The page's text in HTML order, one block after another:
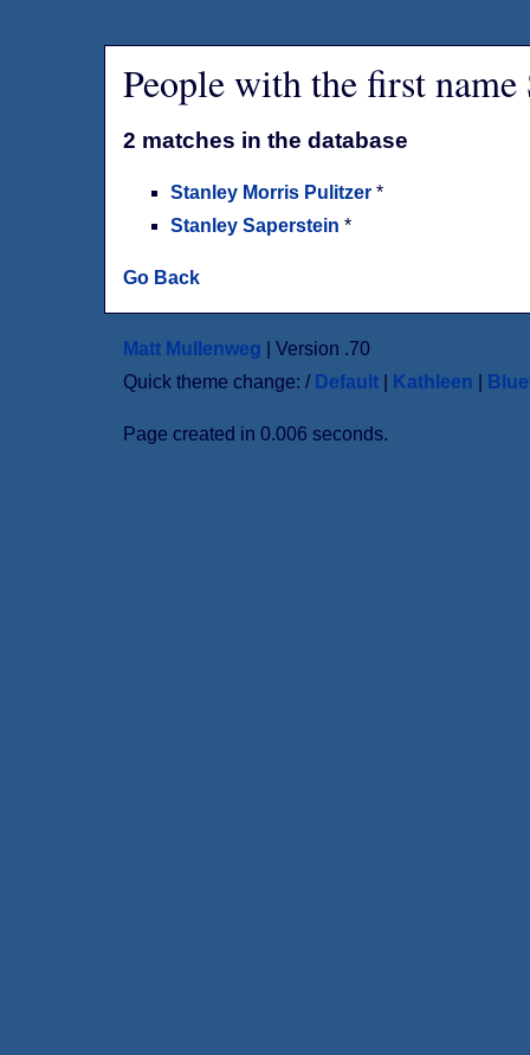
People with the first name
2 matches in the database
Stanley Morris Pulitzer*
Stanley Saperstein*
Go Back
Matt Mullenweg | Version .70
Quick theme change: / Default Kathleen
Page created in 0.006 seconds.